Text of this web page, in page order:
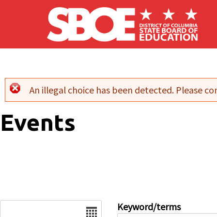
Skip to main content
Error message
An illegal choice has been detected. Please
Events
Keyword/terms